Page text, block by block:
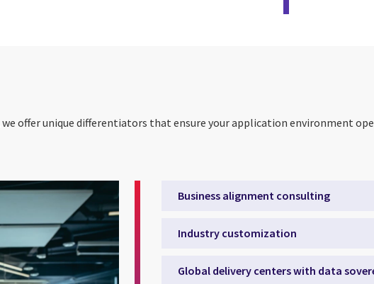
offer unique differentiators that ensure your application environment
Business alignment consulting
Industry customization
Global delivery centers with data